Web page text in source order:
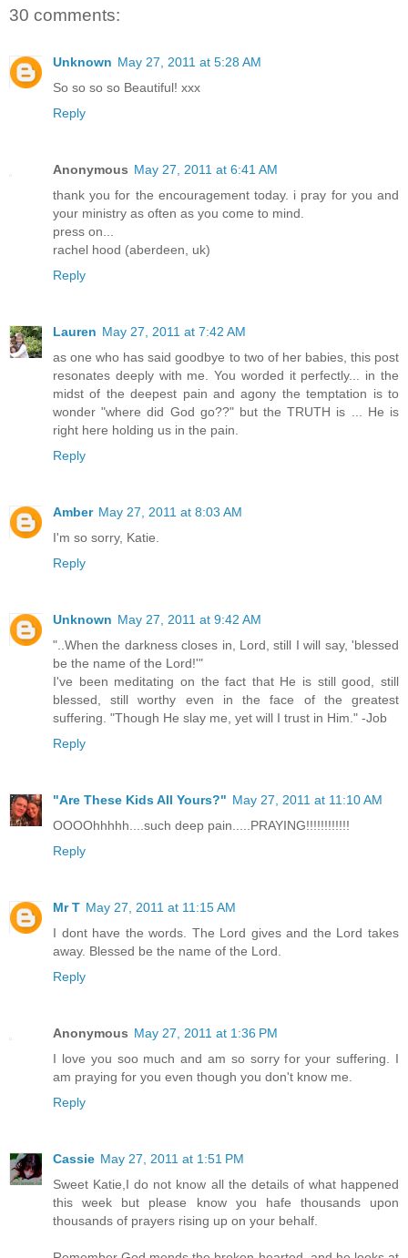
30 comments:
Unknown May 27, 2011 at 5:28 AM
So so so so Beautiful! xxx
Reply
Anonymous May 27, 2011 at 6:41 AM
thank you for the encouragement today. i pray for you and
your ministry as often as you come to mind.
press on...
rachel hood (aberdeen, uk)
Reply
Lauren May 27, 2011 at 7:42 AM
as one who has said goodbye to two of her babies, this post
resonates deeply with me. You worded it perfectly... in the
midst of the deepest pain and agony the temptation is to
wonder "where did God go??" but the TRUTH is ... He is
right here holding us in the pain.
Reply
Amber May 27, 2011 at 8:03 AM
I'm so sorry, Katie.
Reply
Unknown May 27, 2011 at 9:42 AM
"..When the darkness closes in, Lord, still I will say, 'blessed
be the name of the Lord!'"
I've been meditating on the fact that He is still good, still
blessed, still worthy even in the face of the greatest
suffering. "Though He slay me, yet will I trust in Him." -Job
Reply
"Are These Kids All Yours?" May 27, 2011 at 11:10 AM
OOOOhhhhh....such deep pain.....PRAYING!!!!!!!!!!!!
Reply
Mr T May 27, 2011 at 11:15 AM
I dont have the words. The Lord gives and the Lord takes
away. Blessed be the name of the Lord.
Reply
Anonymous May 27, 2011 at 1:36 PM
I love you soo much and am so sorry for your suffering. I
am praying for you even though you don't know me.
Reply
Cassie May 27, 2011 at 1:51 PM
Sweet Katie,I do not know all the details of what happened
this week but please know you hafe thousands upon
thousands of prayers rising up on your behalf.